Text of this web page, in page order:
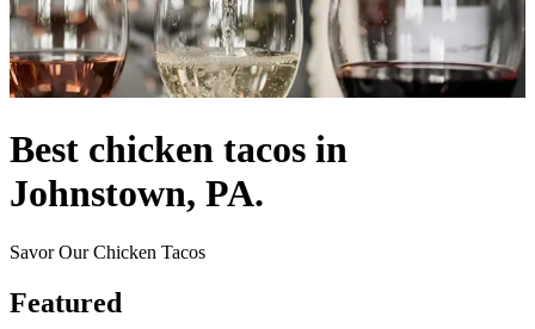
Best chicken tacos in
Johnstown, PA.
Savor Our Chicken Tacos
Featured